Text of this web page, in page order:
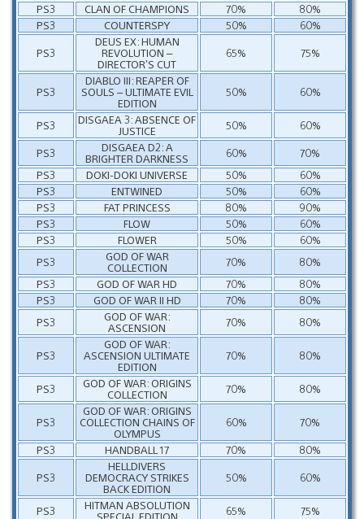
PS3
CLAN OF CHAMPIONS 70%
80%
PS3
COUNTERSPY 50%
60%
PS3
DEUS EX: HUMAN
REVOLUTION –
DIRECTOR’S CUT
65% 75%
PS3
DIABLO III: REAPER OF
SOULS – ULTIMATE EVIL
EDITION
50% 60%
PS3
DISGAEA 3: ABSENCE OF
JUSTICE
50%
60%
PS3
DISGAEA D2: A
BRIGHTER DARKNESS
60%
70%
PS3
DOKI-DOKI UNIVERSE 50%
60%
PS3
ENTWINED 50%
60%
PS3
FAT PRINCESS 80%
90%
PS3
FLOW 50%
60%
PS3
FLOWER 50%
60%
PS3
GOD OF WAR
COLLECTION
70%
80%
PS3
GOD OF WAR HD 70%
80%
PS3
GOD OF WAR II HD 70%
80%
PS3
GOD OF WAR:
ASCENSION
70% 80%
PS3
GOD OF WAR:
ASCENSION ULTIMATE
EDITION
70% 80%
PS3
GOD OF WAR: ORIGINS
COLLECTION
70% 80%
PS3
GOD OF WAR: ORIGINS
COLLECTION CHAINS OF
OLYMPUS
60%
70%
PS3
HANDBALL 17 70%
80%
PS3
HELLDIVERS
DEMOCRACY STRIKES
BACK EDITION
50% 60%
PS3
HITMAN ABSOLUTION
SPECIAL EDITION
65%
75%